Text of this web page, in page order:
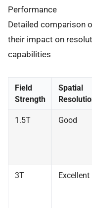
Performance
Detailed comparison
their impact on
capabilities
Field
Strength
Spatial
1.5T Good
3T Excellent